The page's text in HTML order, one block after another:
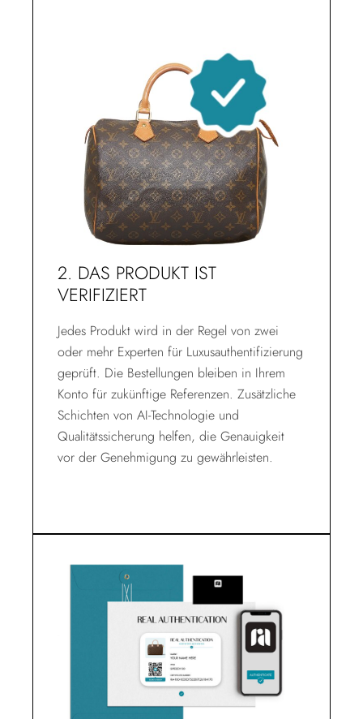
2. DAS PRODUKT IST
VERIFIZIERT
Jedes Produkt wird in der Regel von zwei
oder mehr Experten für Luxusauthentifizierung
geprüft. Die Bestellungen bleiben in Ihrem
Konto für zukünftige Referenzen. Zusätzliche
Schichten von AI-Technologie und
Qualitätssicherung helfen, die Genauigkeit
vor der Genehmigung zu gewährleisten.